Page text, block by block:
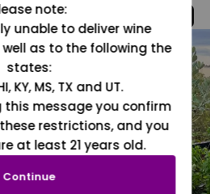
note:
unable to deliver wine
as to the following the
states:
KY, MS, TX and UT.
this message you confirm
restrictions, and you
at least 21 years old.
Continue